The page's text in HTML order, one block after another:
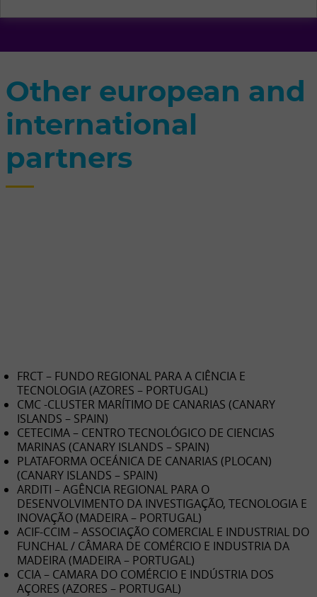
Other european and
international
partners
FRCT – FUNDO REGIONAL PARA A CIÊNCIA E
TECNOLOGIA (AZORES – PORTUGAL)
CMC -CLUSTER MARÍTIMO DE CANARIAS (CANARY
ISLANDS – SPAIN)
CETECIMA – CENTRO TECNOLÓGICO DE CIENCIAS
MARINAS (CANARY ISLANDS – SPAIN)
PLATAFORMA OCEÁNICA DE CANARIAS (PLOCAN)
(CANARY ISLANDS – SPAIN)
ARDITI – AGÊNCIA REGIONAL PARA O
DESENVOLVIMENTO DA INVESTIGAÇÃO, TECNOLOGIA E
INOVAÇÃO (MADEIRA – PORTUGAL)
ACIF-CCIM – ASSOCIAÇÃO COMERCIAL E INDUSTRIAL DO
FUNCHAL / CÂMARA DE COMÉRCIO E INDUSTRIA DA
MADEIRA (MADEIRA – PORTUGAL)
CCIA – CAMARA DO COMÉRCIO E INDÚSTRIA DOS
AÇORES (AZORES – PORTUGAL)